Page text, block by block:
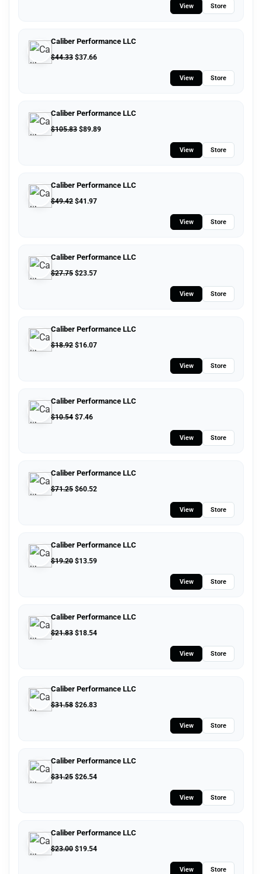
View Store
Caliber Performance LLC
$44.33 $37.66
View Store
Caliber Performance LLC
$105.83 $89.89
View Store
Caliber Performance LLC
$49.42 $41.97
View Store
Caliber Performance LLC
$27.75 $23.57
View Store
Caliber Performance LLC
$18.92 $16.07
View Store
Caliber Performance LLC
$10.54 $7.46
View Store
Caliber Performance LLC
$71.25 $60.52
View Store
Caliber Performance LLC
$19.20 $13.59
View Store
Caliber Performance LLC
$21.83 $18.54
View Store
Caliber Performance LLC
$31.58 $26.83
View Store
Caliber Performance LLC
$31.25 $26.54
View Store
Caliber Performance LLC
$23.00 $19.54
View Store